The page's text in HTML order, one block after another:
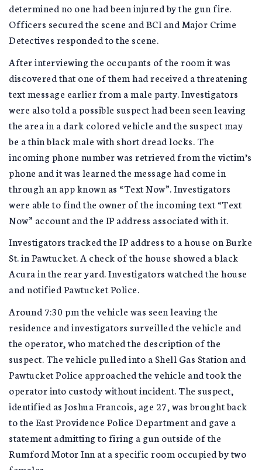
determined no one had been injured by the gun fire.
Officers secured the scene and BCI and Major Crime
Detectives responded to the scene.
After interviewing the occupants of the room it was
discovered that one of them had received a threatening
text message earlier from a male party. Investigators
were also told a possible suspect had been seen leaving
the area in a dark colored vehicle and the suspect may
be a thin black male with short dread locks. The
incoming phone number was retrieved from the victim’s
phone and it was learned the message had come in
through an app known as “Text Now”. Investigators
were able to find the owner of the incoming text “Text
Now” account and the IP address associated with it.
Investigators tracked the IP address to a house on Burke
St. in Pawtucket. A check of the house showed a black
Acura in the rear yard. Investigators watched the house
and notified Pawtucket Police.
Around 7:30 pm the vehicle was seen leaving the
residence and investigators surveilled the vehicle and
the operator, who matched the description of the
suspect. The vehicle pulled into a Shell Gas Station and
Pawtucket Police approached the vehicle and took the
operator into custody without incident. The suspect,
identified as Joshua Francois, age 27, was brought back
to the East Providence Police Department and gave a
statement admitting to firing a gun outside of the
Rumford Motor Inn at a specific room occupied by two